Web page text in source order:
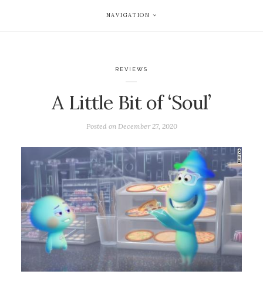
NAVIGATION
REVIEWS
A Little Bit of ‘Soul’
Posted on December 27, 2020